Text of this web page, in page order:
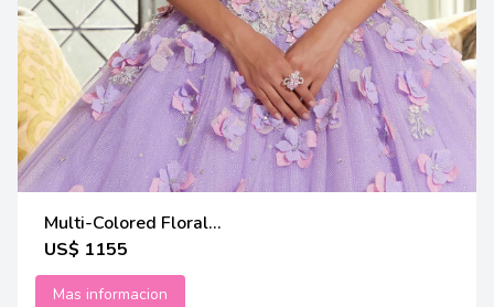
Multi-Colored Floral...
US$ 1155
Mas informacion